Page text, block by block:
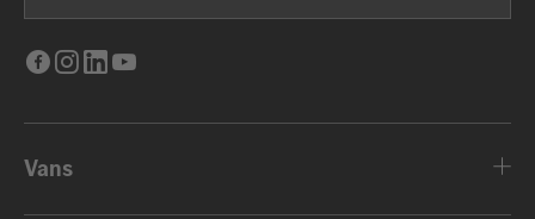
Facebook
Instagram
LinkedIn
Vans